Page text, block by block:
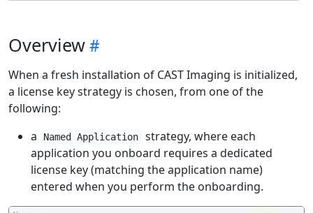
Overview
When a fresh installation of CAST Imaging is initialized,
a license key strategy is chosen, from one of the
following:
a
Named Application
strategy, where each
application you onboard requires a dedicated
license key (matching the application name)
entered when you perform the onboarding.